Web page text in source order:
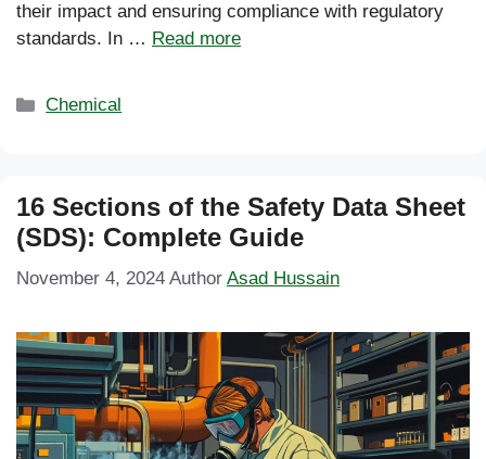
their impact and ensuring compliance with regulatory
standards. In … Read more
Categories
Chemical
16 Sections of the Safety Data Sheet
(SDS): Complete Guide
November 4, 2024 Author Asad Hussain